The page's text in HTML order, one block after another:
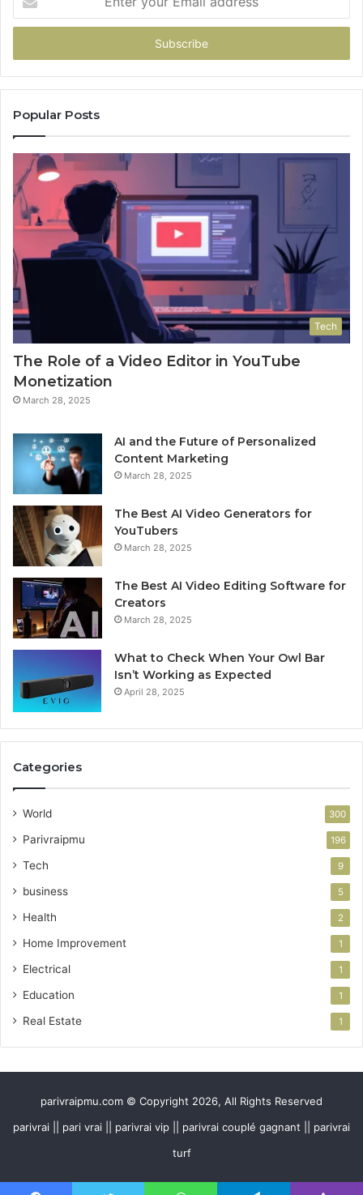
your
Email
Popular Posts
Tech
The Role of a Video Editor in YouTube
Monetization
March 28, 2025
AI and the Future of Personalized
Content Marketing
March 28, 2025
The Best AI Video Generators for
YouTubers
March 28, 2025
The Best AI Video Editing Software for
Creators
March 28, 2025
What to Check When Your Owl Bar
Isn’t Working as Expected
April 28, 2025
Categories
World 300
Parivraipmu 196
Tech 9
business 5
Health 2
Home Improvement 1
Electrical 1
Education 1
Real Estate 1
parivraipmu.com © Copyright 2026, All Rights Reserved
parivrai || pari vrai || parivrai vip || parivrai couplé gagnant || parivrai
turf